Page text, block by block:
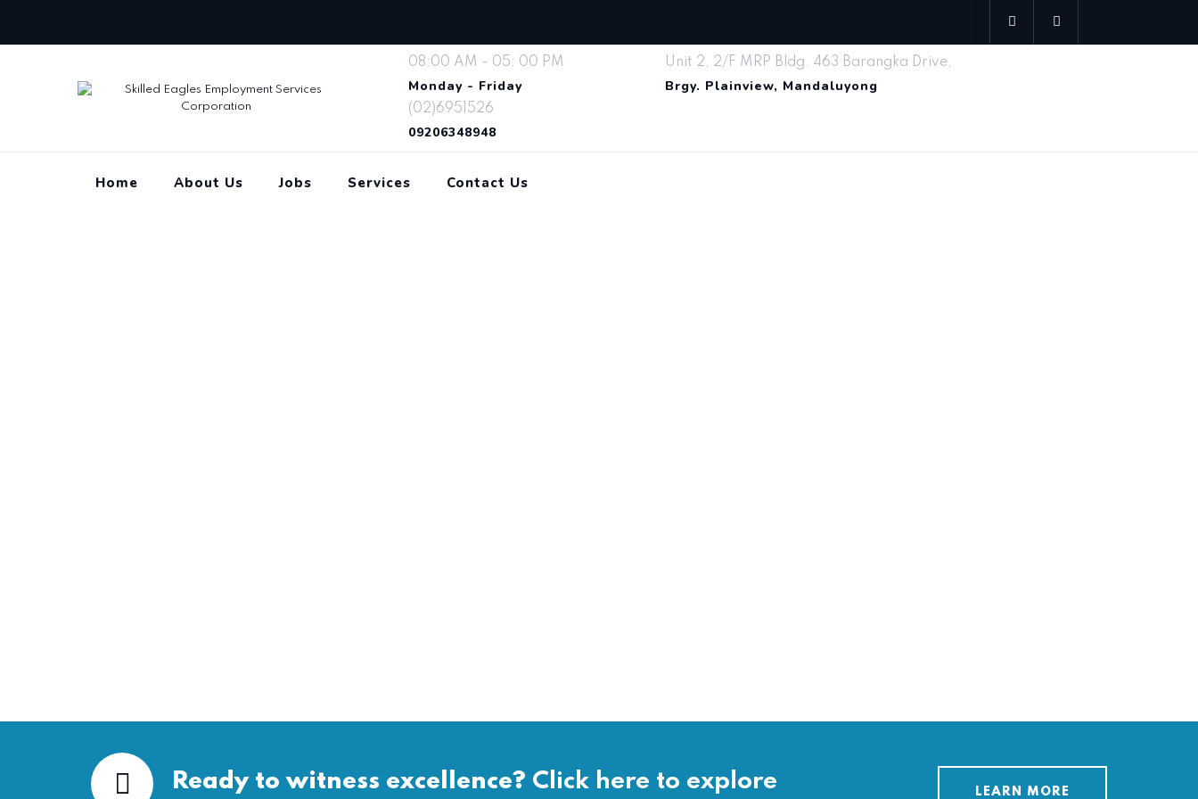
08:00 AM - 05: 00 PM
Monday - Friday
Unit 2, 2/F MRP Bldg. 463 Barangka Drive,
Brgy. Plainview, Mandaluyong
(02)6951526
09206348948
Home About Us Jobs Services Contact Us
Ready to witness excellence? Click here to explore LEARN MORE